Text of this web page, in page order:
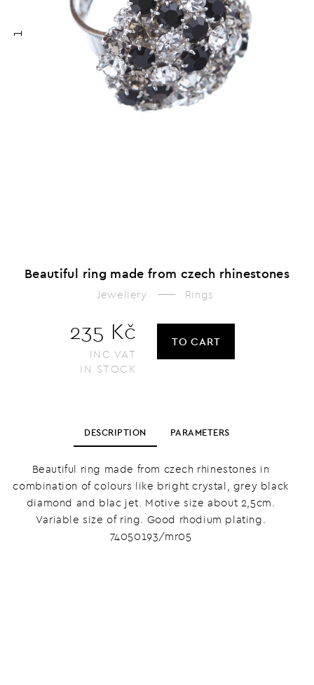
1
Beautiful ring made from czech rhinestones
Jewellery Rings
235 Kč
INC.VAT
IN STOCK
TO CART
DESCRIPTION PARAMETERS
Beautiful ring made from czech rhinestones in
combination of colours like bright crystal, grey black
diamond and blac jet. Motive size about 2,5cm.
Variable size of ring. Good rhodium plating.
74050193/mr05